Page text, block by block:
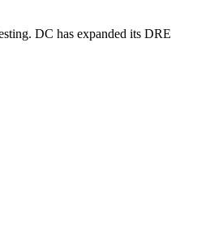
DC has expanded its DRE